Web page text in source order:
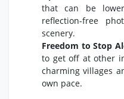
that can be
reflection-free
scenery.
Freedom to Stop
to get off at other
charming villages
own pace.